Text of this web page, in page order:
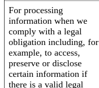
For processing
information when we
comply with a legal
obligation including, for
example, to access,
preserve or disclose
certain information if
there is a valid legal